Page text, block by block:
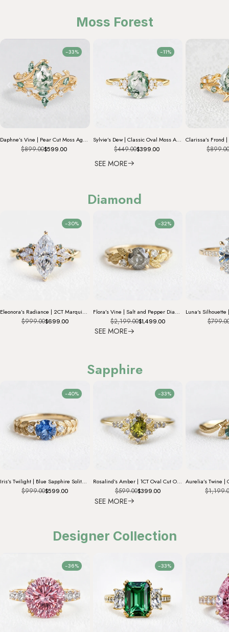
Moss Forest
-33%
Daphne’s Vine | Pear Cut Moss Agate Bridal Set 2pcs
$899.00$599.00
-11%
Sylvie’s Dew | Classic Oval Moss Agate Engagement Ring with Diamond Accents
$449.00$399.00
SEE MORE
Diamond
-30%
Eleonora’s Radiance | 2CT Marquise Diamond Vintage Engagement Ring
$999.00$699.00
-32%
Flora’s Vine | Salt and Pepper Diamond Engagement Ring
$2,199.00$1,499.00
SEE MORE
Sapphire
-40%
Iris’s Twilight | Blue Sapphire Solitaire Engagement Ring
$999.00$599.00
-33%
Rosalind’s Amber | 1CT Oval Cut Olive Yellow Sapphire Halo Engagement Ring
$599.00$399.00
SEE MORE
Designer Collection
-36% -33%